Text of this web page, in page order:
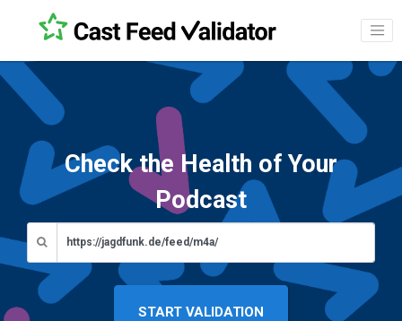
Check the Health of Your
Podcast
START VALIDATION